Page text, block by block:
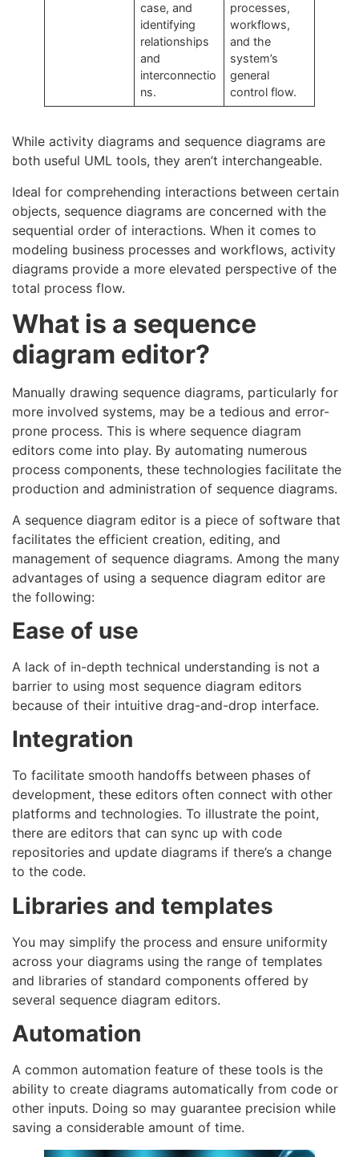
case, and
identifying
relationships
and
interconnectio
ns.
processes,
workflows,
and the
system’s
general
control flow.
While activity diagrams and sequence diagrams are
both useful UML tools, they aren’t interchangeable.
Ideal for comprehending interactions between certain
objects, sequence diagrams are concerned with the
sequential order of interactions. When it comes to
modeling business processes and workflows, activity
diagrams provide a more elevated perspective of the
total process flow.
What is a sequence
diagram editor?
Manually drawing sequence diagrams, particularly for
more involved systems, may be a tedious and error-
prone process. This is where sequence diagram
editors come into play. By automating numerous
process components, these technologies facilitate the
production and administration of sequence diagrams.
A sequence diagram editor is a piece of software that
facilitates the efficient creation, editing, and
management of sequence diagrams. Among the many
advantages of using a sequence diagram editor are
the following:
Ease of use
A lack of in-depth technical understanding is not a
barrier to using most sequence diagram editors
because of their intuitive drag-and-drop interface.
Integration
To facilitate smooth handoffs between phases of
development, these editors often connect with other
platforms and technologies. To illustrate the point,
there are editors that can sync up with code
repositories and update diagrams if there’s a change
to the code.
Libraries and templates
You may simplify the process and ensure uniformity
across your diagrams using the range of templates
and libraries of standard components offered by
several sequence diagram editors.
Automation
A common automation feature of these tools is the
ability to create diagrams automatically from code or
other inputs. Doing so may guarantee precision while
saving a considerable amount of time.